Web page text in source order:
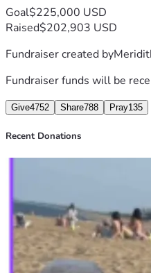
- Experts, investigators, &
Every dollar helps Kelsey
for your kindness,
difficult time.
Please share if you can.
Goal$225,000 USD
Raised$202,903 USD
Fundraiser created by
Fundraiser funds will be
Give4752 Share788 Pray135
Recent Donations